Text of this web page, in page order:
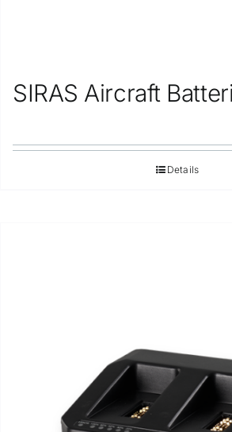
SIRAS Aircraft
Details